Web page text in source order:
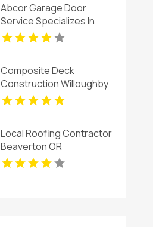
Abcor Garage Door
Service Specializes In
Garage Door Installation
In Island Lake IL
Composite Deck
Construction Willoughby
OH
Local Roofing Contractor
Beaverton OR